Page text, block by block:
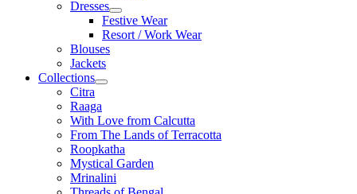
Dresses
Festive Wear
Resort / Work Wear
Blouses
Jackets
Collections
Citra
Raaga
With Love from Calcutta
From The Lands of Terracotta
Roopkatha
Mystical Garden
Mrinalini